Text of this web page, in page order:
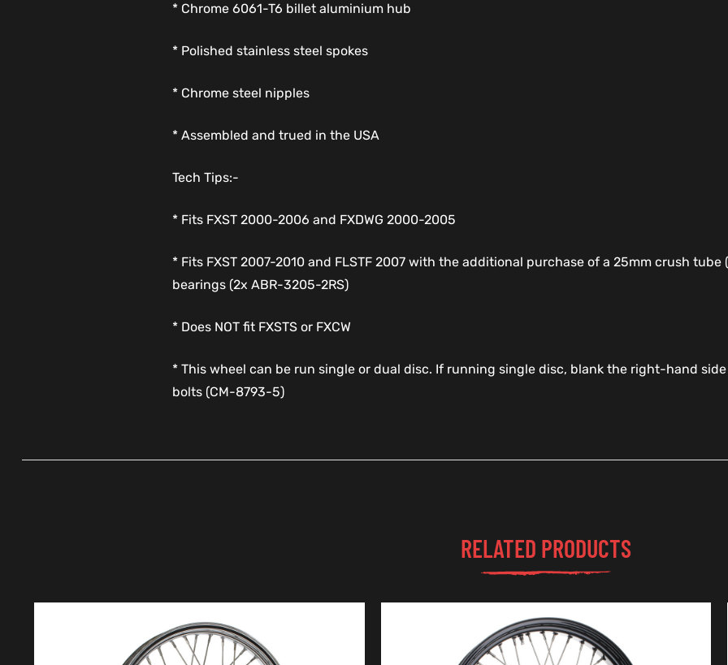
* Chrome 6061-T6 billet aluminium hub
* Polished stainless steel spokes
* Chrome steel nipples
* Assembled and trued in the USA
Tech Tips:-
* Fits FXST 2000-2006 and FXDWG 2000-2005
* Fits FXST 2007-2010 and FLSTF 2007 with the additional purchase of a 25mm crush tube
bearings (2x ABR-3205-2RS)
* Does NOT fit FXSTS or FXCW
* This wheel can be run single or dual disc. If running single disc, blank the right-hand
bolts (CM-8793-5)
RELATED PRODUCTS